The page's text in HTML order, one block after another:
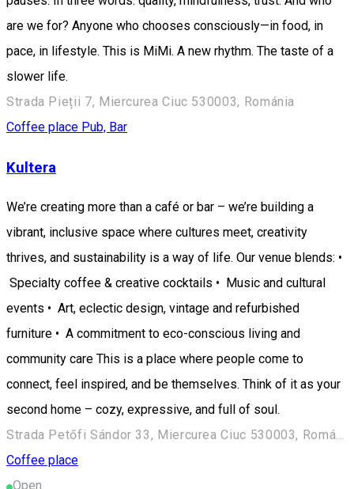
are we for? Anyone who chooses consciously—in food, in
pace, in lifestyle. This is MiMi. A new rhythm. The taste of a
slower life.
Strada Pieții 7, Miercurea Ciuc 530003, Románia
Coffee place Pub, Bar
Kultera
We’re creating more than a café or bar – we’re building a
vibrant, inclusive space where cultures meet, creativity
thrives, and sustainability is a way of life. Our venue blends: •
Specialty coffee & creative cocktails • Music and cultural
events • Art, eclectic design, vintage and refurbished
furniture • A commitment to eco-conscious living and
community care This is a place where people come to
connect, feel inspired, and be themselves. Think of it as your
second home – cozy, expressive, and full of soul.
Strada Petőfi Sándor 33, Miercurea Ciuc 530003, Románia
Coffee place
Open